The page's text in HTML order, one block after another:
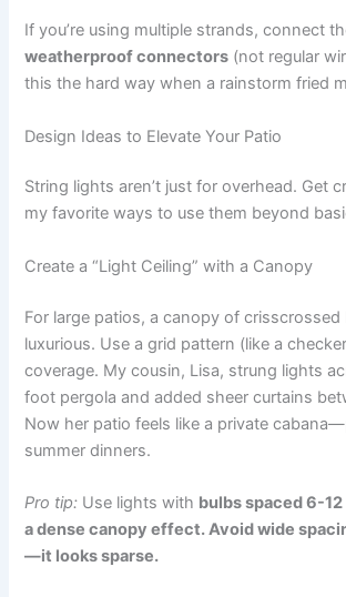
If you’re using multiple strands, connect
weatherproof connectors (not regular
this the hard way when a rainstorm fried
Design Ideas to Elevate Your Patio
String lights aren’t just for overhead. Get
my favorite ways to use them beyond
Create a “Light Ceiling” with a Canopy
For large patios, a canopy of crisscrossed
luxurious. Use a grid pattern (like a
coverage. My cousin, Lisa, strung lights
foot pergola and added sheer curtains
Now her patio feels like a private
summer dinners.
Pro tip: Use lights with bulbs spaced 6-
a dense canopy effect. Avoid wide
—it looks sparse.